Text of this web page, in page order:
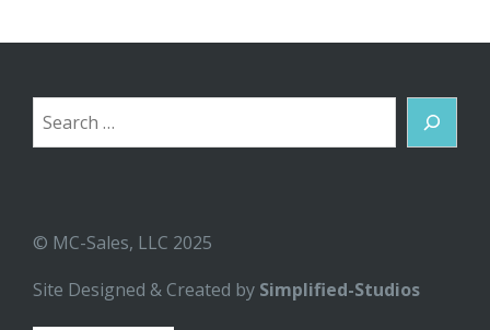
Search
© MC-Sales, LLC 2025
Site Designed & Created by Simplified-Studios